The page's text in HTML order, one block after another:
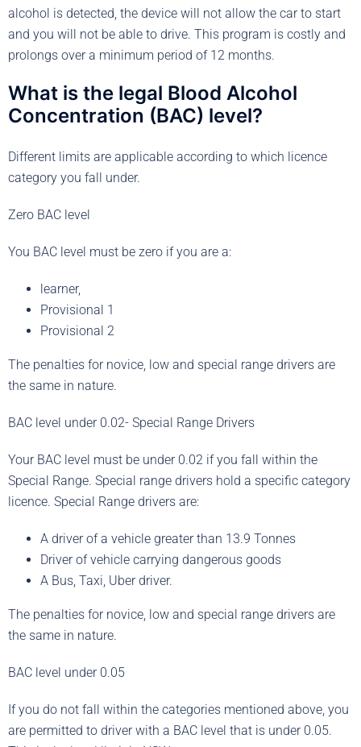
alcohol is detected, the device will not allow the car to start
and you will not be able to drive. This program is costly and
prolongs over a minimum period of 12 months.
What is the legal Blood Alcohol
Concentration (BAC) level?
Different limits are applicable according to which licence
category you fall under.
Zero BAC level
You BAC level must be zero if you are a:
learner,
Provisional 1
Provisional 2
The penalties for novice, low and special range drivers are
the same in nature.
BAC level under 0.02- Special Range Drivers
Your BAC level must be under 0.02 if you fall within the
Special Range. Special range drivers hold a specific category
licence. Special Range drivers are:
A driver of a vehicle greater than 13.9 Tonnes
Driver of vehicle carrying dangerous goods
A Bus, Taxi, Uber driver.
The penalties for novice, low and special range drivers are
the same in nature.
BAC level under 0.05
If you do not fall within the categories mentioned above, you
are permitted to driver with a BAC level that is under 0.05.